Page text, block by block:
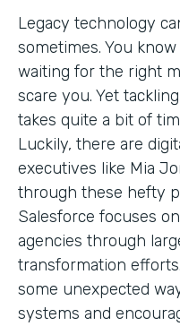
Legacy technology
sometimes. You
waiting for the right
scare you. Yet
takes quite a bit of
Luckily, there are
executives like Mia
through these hefty
Salesforce focuses
agencies through
transformation
some unexpected
systems and